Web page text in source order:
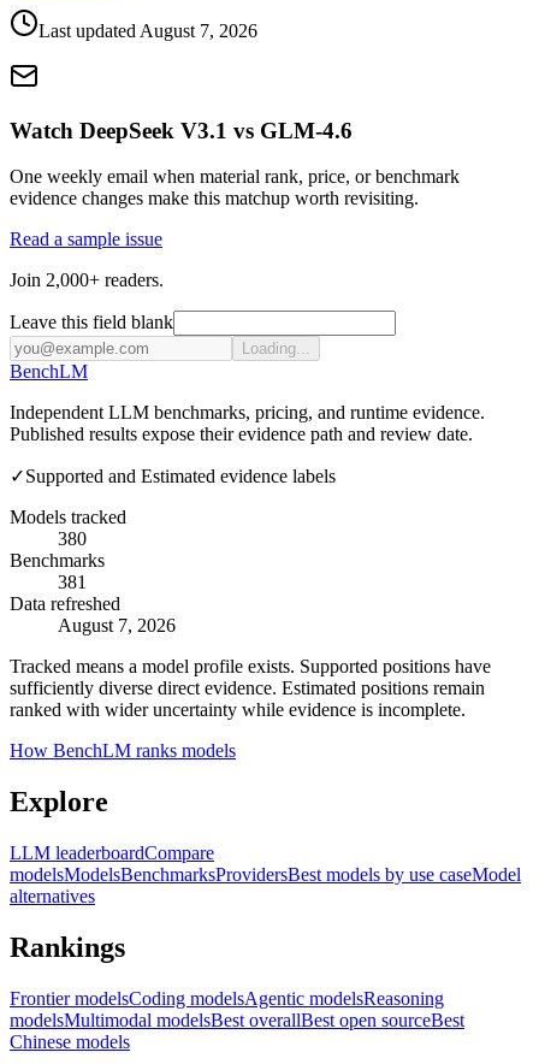
Last updated August 7, 2026
Watch DeepSeek V3.1 vs GLM-4.6
One weekly email when material rank, price, or benchmark
evidence changes make this matchup worth revisiting.
Read a sample issue
Join 2,000+ readers.
Leave this field blank
Loading...
BenchLM
Independent LLM benchmarks, pricing, and runtime evidence.
Published results expose their evidence path and review date.
✓Supported and Estimated evidence labels
Models tracked
380
Benchmarks
381
Data refreshed
August 7, 2026
Tracked means a model profile exists. Supported positions have
sufficiently diverse direct evidence. Estimated positions remain
ranked with wider uncertainty while evidence is incomplete.
How BenchLM ranks models
Explore
LLM leaderboardCompare
modelsModelsBenchmarksProvidersBest models by use caseModel
alternatives
Rankings
Frontier modelsCoding modelsAgentic modelsReasoning
modelsMultimodal modelsBest overallBest open sourceBest
Chinese models